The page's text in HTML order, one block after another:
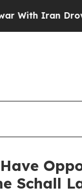
Iran Drove oil
Schall